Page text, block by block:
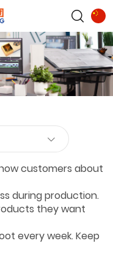
customers about
during production.
they want
every week. Keep